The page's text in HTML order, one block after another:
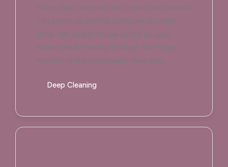
Moon Bay's wet winters, mold and mildew
can sneak up behind furniture or under
sinks. We target those spots so your
home stays healthy through the foggy
months and sunny beach days alike.
Deep Cleaning